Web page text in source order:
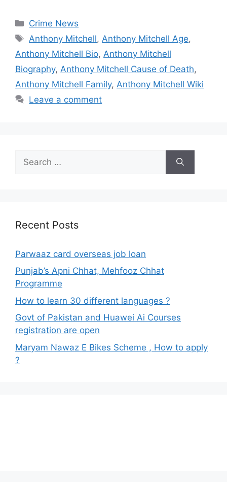
Categories
Crime News
Tags
Anthony Mitchell, Anthony Mitchell Age,
Anthony Mitchell Bio, Anthony Mitchell
Biography, Anthony Mitchell Cause of Death,
Anthony Mitchell Family, Anthony Mitchell Wiki
Leave a comment
for:
Recent Posts
Parwaaz card overseas job loan
Punjab’s Apni Chhat, Mehfooz Chhat
Programme
How to learn 30 different languages ?
Govt of Pakistan and Huawei Ai Courses
registration are open
Maryam Nawaz E Bikes Scheme , How to apply
?